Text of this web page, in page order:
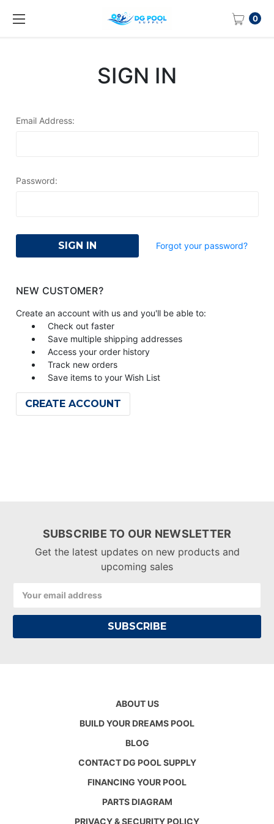
0
SIGN IN
Email Address:
Password:
Forgot your password?
NEW CUSTOMER?
Create an account with us and you'll be able to:
Check out faster
Save multiple shipping addresses
Access your order history
Track new orders
Save items to your Wish List
CREATE ACCOUNT
SUBSCRIBE TO OUR NEWSLETTER
Get the latest updates on new products and
upcoming sales
Address
ABOUT US
BUILD YOUR DREAMS POOL
BLOG
CONTACT DG POOL SUPPLY
FINANCING YOUR POOL
PARTS DIAGRAM
PRIVACY & SECURITY POLICY